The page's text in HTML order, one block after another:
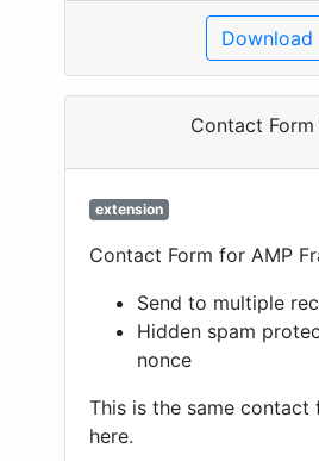
Download
Contact Form
extension
Contact Form for AMP
Send to multiple
Hidden spam
nonce
This is the same contact
here.